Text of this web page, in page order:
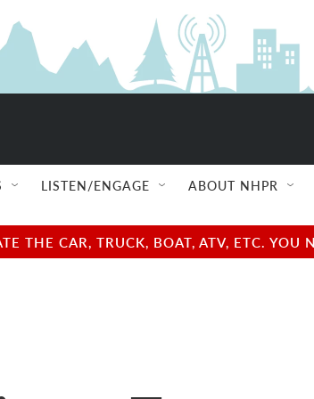
LISTEN/ENGAGE ABOUT NHPR
THE CAR, TRUCK, BOAT, ATV, ETC.